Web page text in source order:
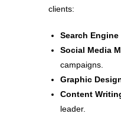
clients:
Search
Social Media
campaigns.
Graphic
Content
leader.